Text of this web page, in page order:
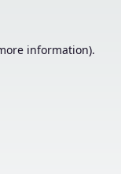
information).